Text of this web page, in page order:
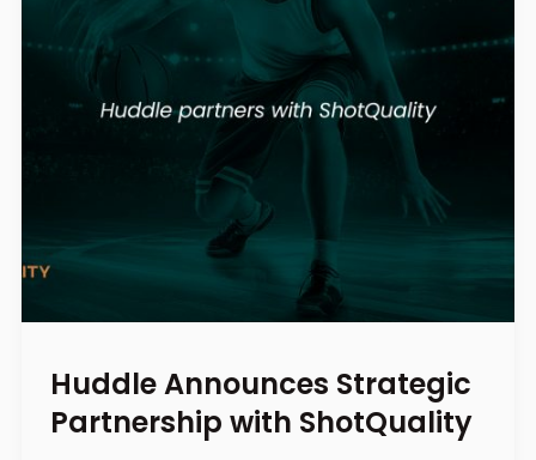
Huddle Announces Strategic
Partnership with ShotQuality